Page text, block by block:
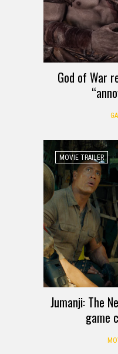
God of War
MOVIE TRAILER
Jumanji: The
game